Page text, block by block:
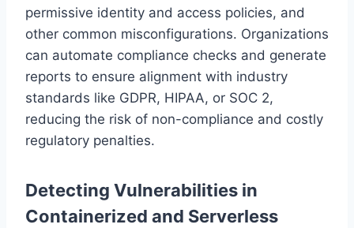
permissive identity and access policies, and
other common misconfigurations. Organizations
can automate compliance checks and generate
reports to ensure alignment with industry
standards like GDPR, HIPAA, or SOC 2,
reducing the risk of non-compliance and costly
regulatory penalties.
Detecting Vulnerabilities in
Containerized and Serverless